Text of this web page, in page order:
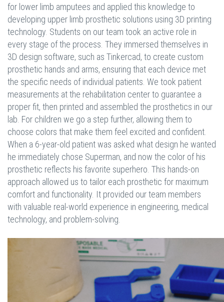
for lower limb amputees and applied this knowledge to
developing upper limb prosthetic solutions using 3D printing
technology. Students on our team took an active role in
every stage of the process. They immersed themselves in
3D design software, such as Tinkercad, to create custom
prosthetic hands and arms, ensuring that each device met
the specific needs of individual patients. We took patient
measurements at the rehabilitation center to guarantee a
proper fit, then printed and assembled the prosthetics in our
lab. For children we go a step further, allowing them to
choose colors that make them feel excited and confident.
When a 6-year-old patient was asked what design he wanted
he immediately chose Superman, and now the color of his
prosthetic reflects his favorite superhero. This hands-on
approach allowed us to tailor each prosthetic for maximum
comfort and functionality. It provided our team members
with valuable real-world experience in engineering, medical
technology, and problem-solving.